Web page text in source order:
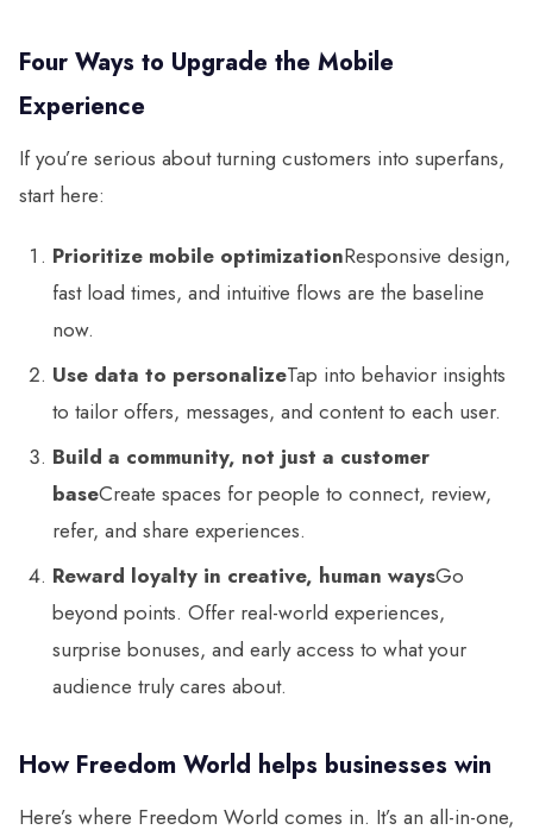
Four Ways to Upgrade the Mobile
Experience
If you’re serious about turning customers into superfans,
start here:
Prioritize mobile optimizationResponsive design,
fast load times, and intuitive flows are the baseline
now.
Use data to personalizeTap into behavior insights
to tailor offers, messages, and content to each user.
Build a community, not just a customer
baseCreate spaces for people to connect, review,
refer, and share experiences.
Reward loyalty in creative, human waysGo
beyond points. Offer real-world experiences,
surprise bonuses, and early access to what your
audience truly cares about.
How Freedom World helps businesses win
Here’s where Freedom World comes in. It’s an all-in-one,